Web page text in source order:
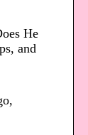
He
and